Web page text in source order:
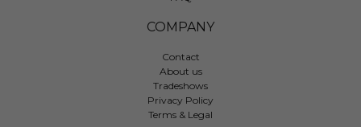
COMPANY
Contact
About us
Tradeshows
Privacy Policy
Terms & Legal